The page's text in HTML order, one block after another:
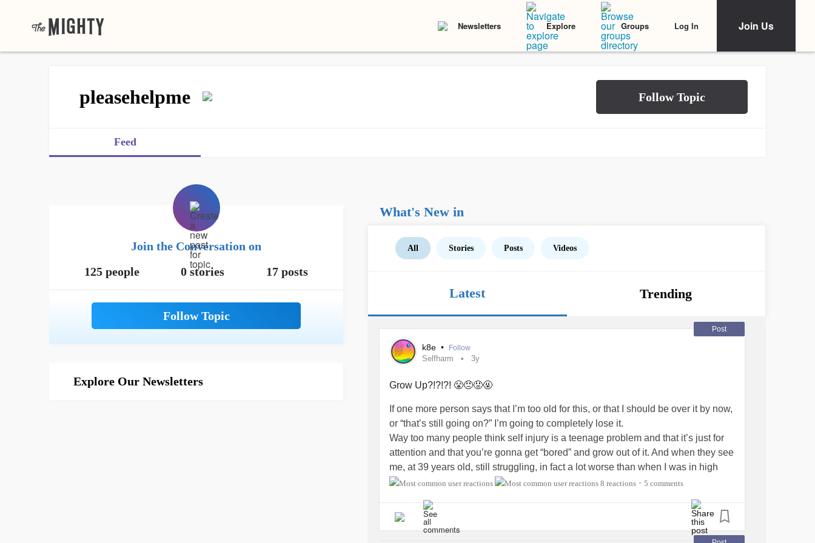
Newsletters Explore Groups Log In Join Us
pleasehelpme
Feed
Join the Conversation on
125 people
0 stories 17 posts
Explore Our Newsletters
What's New in
All Stories Posts Videos
Latest Trending
Post
k8e • Follow
Selfharm 3y
Grow Up?!?!?! 😤😠😡🤬
If one more person says that I’m too old for this, or that I should be over it by now,
or “that’s still going on?” I’m going to completely lose it.
Way too many people think self injury is a teenage problem and that it’s just for
attention and that you’re gonna get “bored” and grow out of it. And when they see
me, at 39 years old, still struggling, in fact a lot worse than when I was in high
school, they think that it’s my fault. They assume that I just haven’t tried hard
don’t do that kind of thing”. It makes me furious, because I know that it’s not me
who has failed (well, I mean, I have, but that’s besides the point), it’s the stupid,
8 reactions • 5 comments